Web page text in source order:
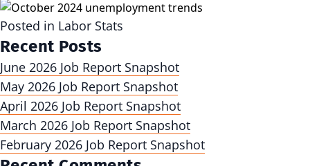
Posted in Labor Stats
Recent Posts
June 2026 Job Report Snapshot
May 2026 Job Report Snapshot
April 2026 Job Report Snapshot
March 2026 Job Report Snapshot
February 2026 Job Report Snapshot